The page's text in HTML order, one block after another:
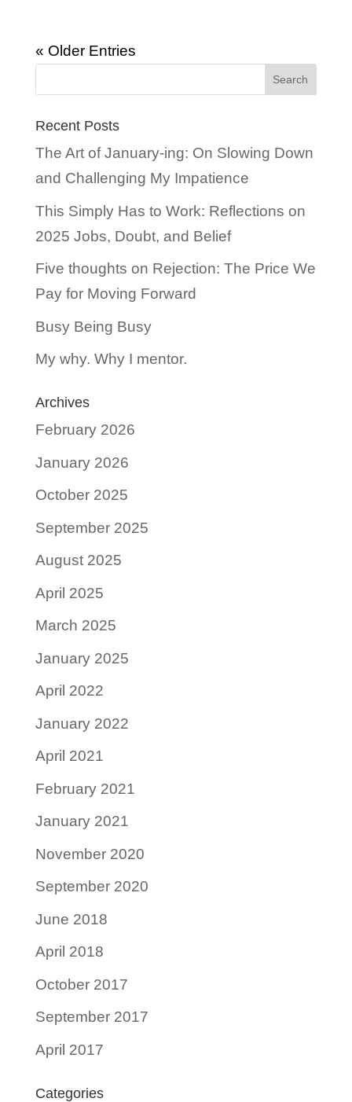
« Older Entries
Recent Posts
The Art of January-ing: On Slowing Down
and Challenging My Impatience
This Simply Has to Work: Reflections on
2025 Jobs, Doubt, and Belief
Five thoughts on Rejection: The Price We
Pay for Moving Forward
Busy Being Busy
My why. Why I mentor.
Archives
February 2026
January 2026
October 2025
September 2025
August 2025
April 2025
March 2025
January 2025
April 2022
January 2022
April 2021
February 2021
January 2021
November 2020
September 2020
June 2018
April 2018
October 2017
September 2017
April 2017
Categories